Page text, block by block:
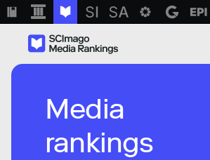
Media
rankings